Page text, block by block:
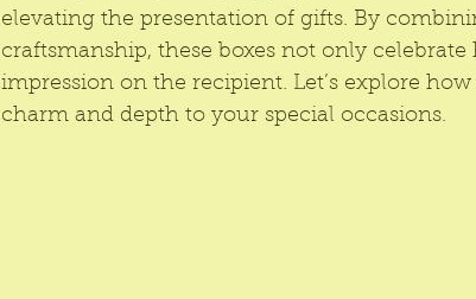
elevating the presentation of gifts. By
craftsmanship, these boxes not only
impression on the recipient. Let’s explore
charm and depth to your special occasions.